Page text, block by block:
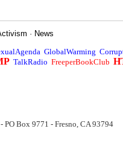
· News
GlobalWarming
TalkRadio FreeperBookClub
Box 9771 - Fresno, CA 93794